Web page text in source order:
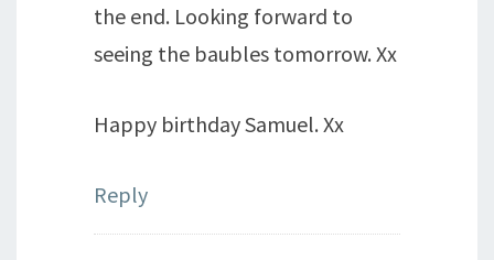
the end. Looking forward to
seeing the baubles tomorrow. Xx
Happy birthday Samuel. Xx
Reply